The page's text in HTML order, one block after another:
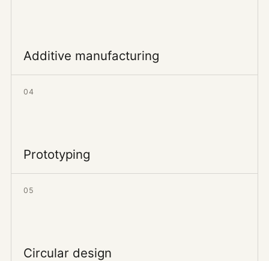
Additive manufacturing
04
Prototyping
05
Circular design